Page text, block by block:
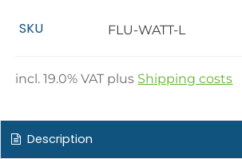
SKU FLU-WATT-L
incl.19.0% VAT plus Shipping costs
Description